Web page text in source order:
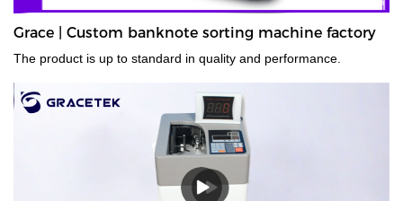
Grace | Custom banknote sorting machine factory
The product is up to standard in quality and performance.